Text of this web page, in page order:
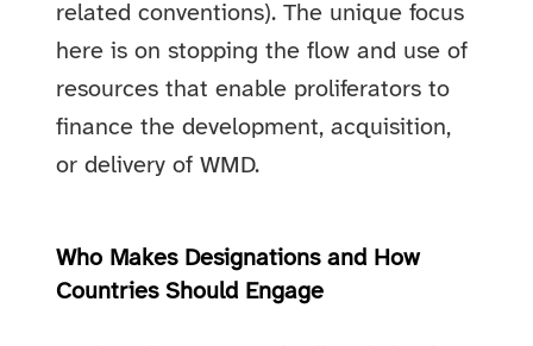
related conventions). The unique focus
here is on stopping the flow and use of
resources that enable proliferators to
finance the development, acquisition,
or delivery of WMD.
Who Makes Designations and How
Countries Should Engage